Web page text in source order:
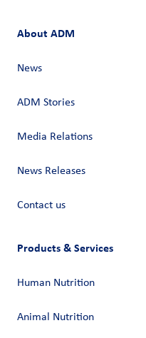
About ADM
News
ADM Stories
Media Relations
News Releases
Contact us
Products & Services
Human Nutrition
Animal Nutrition